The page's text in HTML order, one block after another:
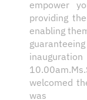
empower
providing
enabling
welcomed
was